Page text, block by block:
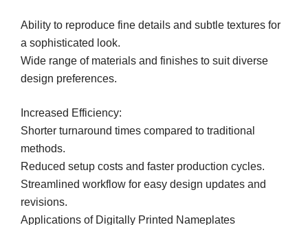
Ability to reproduce fine details and subtle textures for
a sophisticated look.
Wide range of materials and finishes to suit diverse
design preferences.
Increased Efficiency:
Shorter turnaround times compared to traditional
methods.
Reduced setup costs and faster production cycles.
Streamlined workflow for easy design updates and
revisions.
Applications of Digitally Printed Nameplates